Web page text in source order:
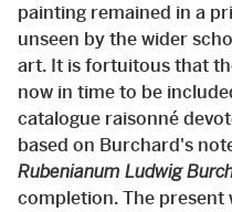
painting remained in a
unseen by the wider
art. It is fortuitous that
now in time to be
catalogue raisonné
based on Burchard's
Rubenianum Ludwig
completion. The present